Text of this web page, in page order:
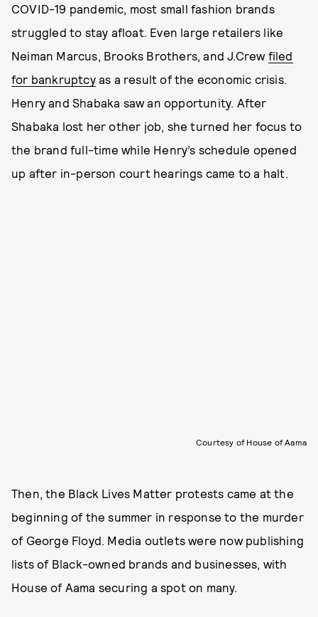
COVID-19 pandemic, most small fashion brands
struggled to stay afloat. Even large retailers like
Neiman Marcus, Brooks Brothers, and J.Crew filed
for bankruptcyas a result of the economic crisis.
Henry and Shabaka saw an opportunity. After
Shabaka lost her other job, she turned her focus to
the brand full-time while Henry’s schedule opened
up after in-person court hearings came to a halt.
Courtesy of House of Aama
Then, the Black Lives Matter protests came at the
beginning of the summer in response to the murder
of George Floyd. Media outlets were now publishing
lists of Black-owned brands and businesses, with
House of Aama securing a spot on many.